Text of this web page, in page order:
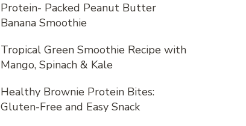
Protein- Packed Peanut Butter
Banana Smoothie
Tropical Green Smoothie Recipe with
Mango, Spinach & Kale
Healthy Brownie Protein Bites:
Gluten-Free and Easy Snack